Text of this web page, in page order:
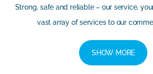
Strong, safe and reliable – our service,
vast array of services to our
SHOW MORE